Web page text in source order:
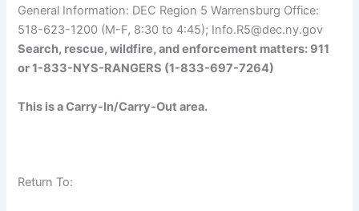
General Information: DEC Region 5 Warrensburg Office:
518-623-1200 (M-F, 8:30 to 4:45); Info.R5@dec.ny.gov
Search, rescue, wildfire, and enforcement matters: 911
or 1-833-NYS-RANGERS (1-833-697-7264)
This is a Carry-In/Carry-Out area.
Return To: